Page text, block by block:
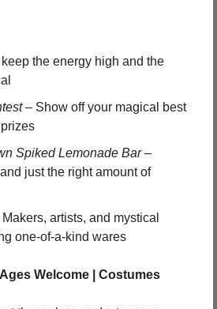
the energy high and the
– Show off your magical best
Spiked Lemonade Bar –
just the right amount of
Makers, artists, and mystical
one-of-a-kind wares
Welcome | Costumes